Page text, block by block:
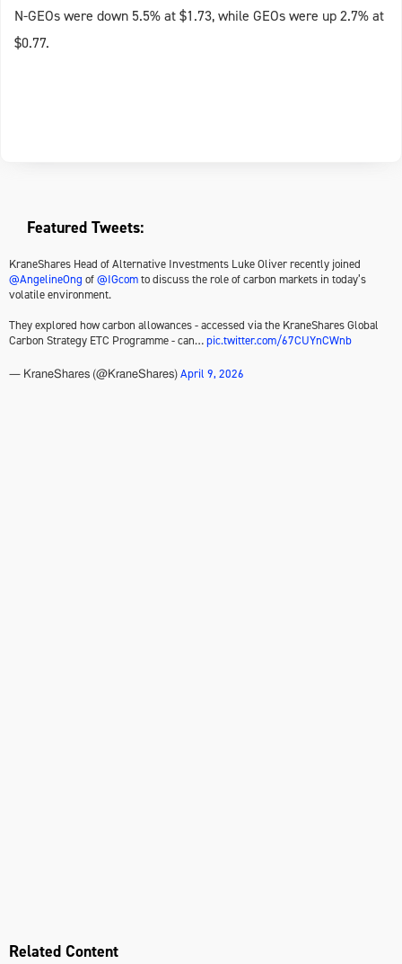
N-GEOs were down 5.5% at $1.73, while GEOs were up 2.7% at
$0.77.
Featured Tweets:
KraneShares Head of Alternative Investments Luke Oliver recently joined
@AngelineOng of@IGcomto discuss the role of carbon markets in today’s
volatile environment.
They explored how carbon allowances - accessed via the KraneShares Global
Carbon Strategy ETC Programme - can…pic.twitter.com/67CUYnCWnb
— KraneShares (@KraneShares) April 9, 2026
Related Content